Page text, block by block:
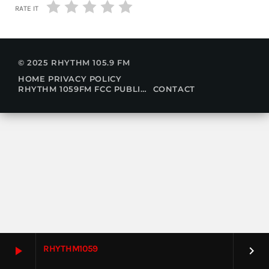
play_arrow RHYTHM1059 keyboard_arrow_right
RATE IT
© 2025 RHYTHM 105.9 FM
HOME PRIVACY POLICY
RHYTHM 1059FM FCC PUBLIC FILE
CONTACT